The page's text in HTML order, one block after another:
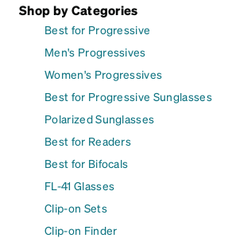
Shop by Categories
Best for Progressive
Men's Progressives
Women's Progressives
Best for Progressive Sunglasses
Polarized Sunglasses
Best for Readers
Best for Bifocals
FL-41 Glasses
Clip-on Sets
Clip-on Finder